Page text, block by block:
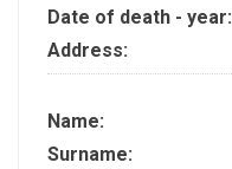
Date of death - year:
Address:
Name:
Surname: